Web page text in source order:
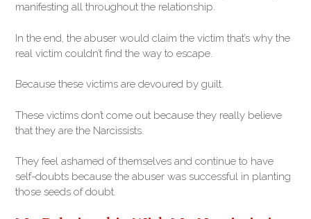
manifesting all throughout the relationship.
In the end, the abuser would claim the victim that’s why the
real victim couldn’t find the way to escape.
Because these victims are devoured by guilt.
These victims don’t come out because they really believe
that they are the Narcissists.
They feel ashamed of themselves and continue to have
self-doubts because the abuser was successful in planting
those seeds of doubt.